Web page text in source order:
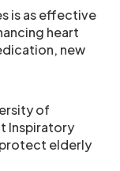
is as effective
heart
new
of
Inspiratory
protect elderly